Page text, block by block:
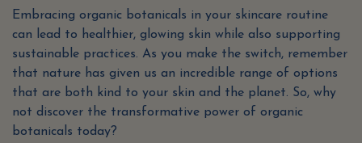
Embracing organic botanicals in your skincare routine
can lead to healthier, glowing skin while also supporting
sustainable practices. As you make the switch, remember
that nature has given us an incredible range of options
that are both kind to your skin and the planet. So, why
not discover the transformative power of organic
botanicals today?